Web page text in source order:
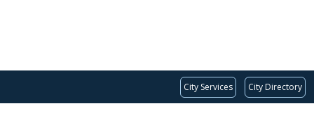
City Services City Directory